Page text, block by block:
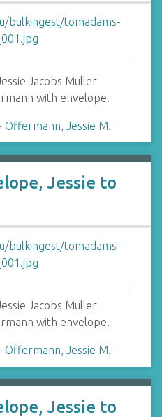
Jacobs Muller
with envelope.
Offermann, Jessie M.
Jessie to
Jacobs Muller
with envelope.
Offermann, Jessie M.
Jessie to